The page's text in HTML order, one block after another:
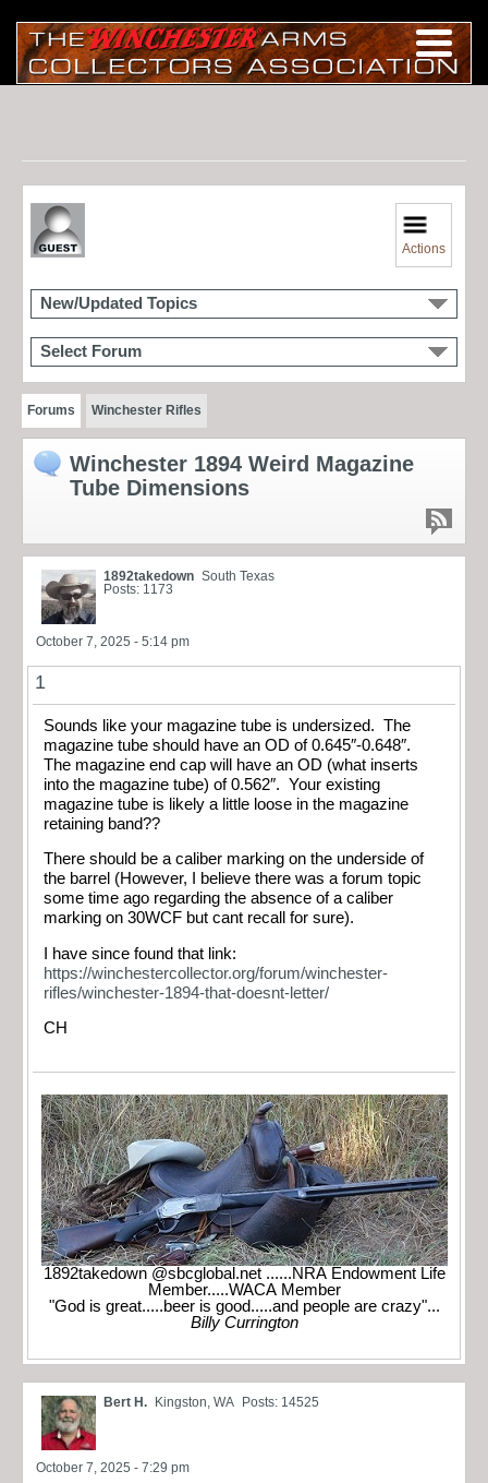
Actions
New/Updated Topics
Select Forum
Forums Winchester Rifles
Winchester 1894 Weird Magazine
Tube Dimensions
1892takedown South Texas
Posts: 1173
October 7, 2025 - 5:14 pm
1
Sounds like your magazine tube is undersized. The
magazine tube should have an OD of 0.645″-0.648″.
The magazine end cap will have an OD (what inserts
into the magazine tube) of 0.562″. Your existing
magazine tube is likely a little loose in the magazine
retaining band??
There should be a caliber marking on the underside of
the barrel (However, I believe there was a forum topic
some time ago regarding the absence of a caliber
marking on 30WCF but cant recall for sure).
I have since found that link:
https://winchestercollector.org/forum/winchester-
rifles/winchester-1894-that-doesnt-letter/
CH
1892takedown @sbcglobal.net ......NRA Endowment Life
Member.....WACA Member
"God is great.....beer is good.....and people are crazy"...
Billy Currington
Bert H. Kingston, WA Posts: 14525
October 7, 2025 - 7:29 pm